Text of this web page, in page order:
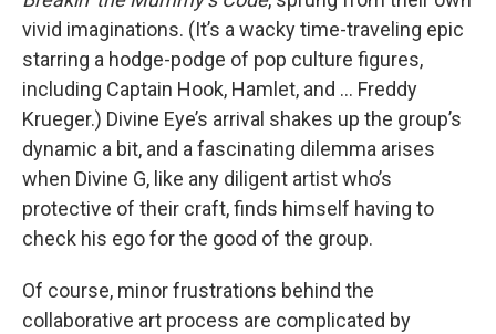
vivid imaginations. (It’s a wacky time-traveling epic
starring a hodge-podge of pop culture figures,
including Captain Hook, Hamlet, and … Freddy
Krueger.) Divine Eye’s arrival shakes up the group’s
dynamic a bit, and a fascinating dilemma arises
when Divine G, like any diligent artist who’s
protective of their craft, finds himself having to
check his ego for the good of the group.
Of course, minor frustrations behind the
collaborative art process are complicated by